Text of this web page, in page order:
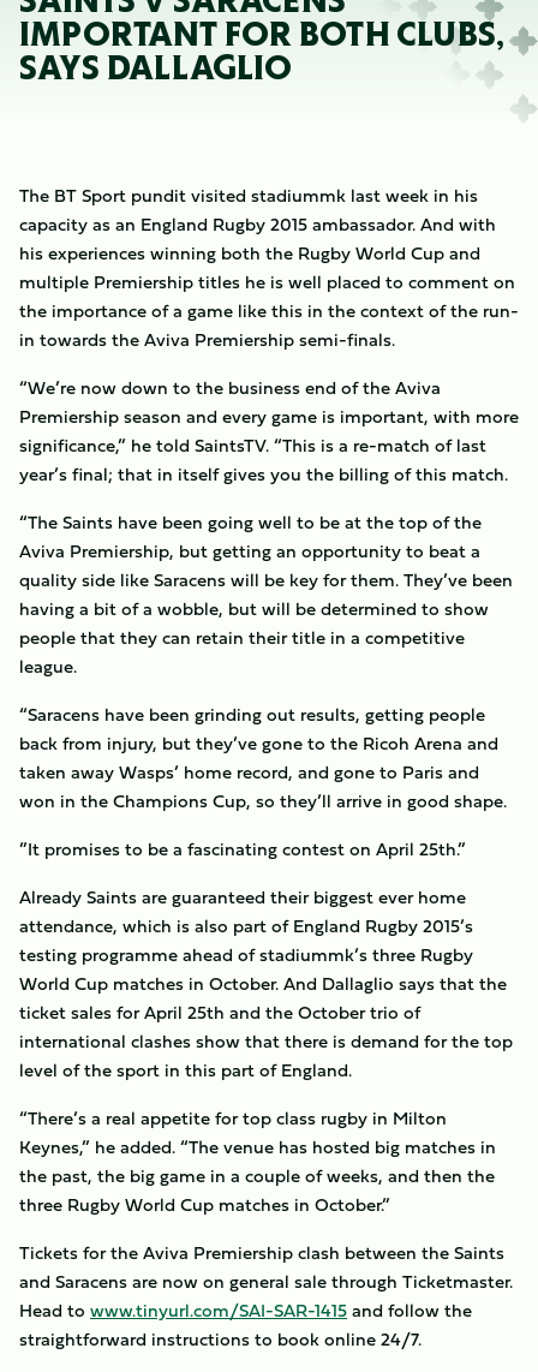
IMPORTANT FOR BOTH CLUBS,
SAYS DALLAGLIO
The BT Sport pundit visited stadiummk last week in his
capacity as an England Rugby 2015 ambassador. And with
his experiences winning both the Rugby World Cup and
multiple Premiership titles he is well placed to comment on
the importance of a game like this in the context of the run-
in towards the Aviva Premiership semi-finals.
“We’re now down to the business end of the Aviva
Premiership season and every game is important, with more
significance,” he told SaintsTV. “This is a re-match of last
year’s final; that in itself gives you the billing of this match.
“The Saints have been going well to be at the top of the
Aviva Premiership, but getting an opportunity to beat a
quality side like Saracens will be key for them. They’ve been
having a bit of a wobble, but will be determined to show
people that they can retain their title in a competitive
league.
“Saracens have been grinding out results, getting people
back from injury, but they’ve gone to the Ricoh Arena and
taken away Wasps’ home record, and gone to Paris and
won in the Champions Cup, so they’ll arrive in good shape.
”It promises to be a fascinating contest on April 25th.”
Already Saints are guaranteed their biggest ever home
attendance, which is also part of England Rugby 2015’s
testing programme ahead of stadiummk’s three Rugby
World Cup matches in October. And Dallaglio says that the
ticket sales for April 25th and the October trio of
international clashes show that there is demand for the top
level of the sport in this part of England.
“There’s a real appetite for top class rugby in Milton
Keynes,” he added. “The venue has hosted big matches in
the past, the big game in a couple of weeks, and then the
three Rugby World Cup matches in October.”
Tickets for the Aviva Premiership clash between the Saints
and Saracens are now on general sale through Ticketmaster.
Head to www.tinyurl.com/SAI-SAR-1415and follow the
straightforward instructions to book online 24/7.